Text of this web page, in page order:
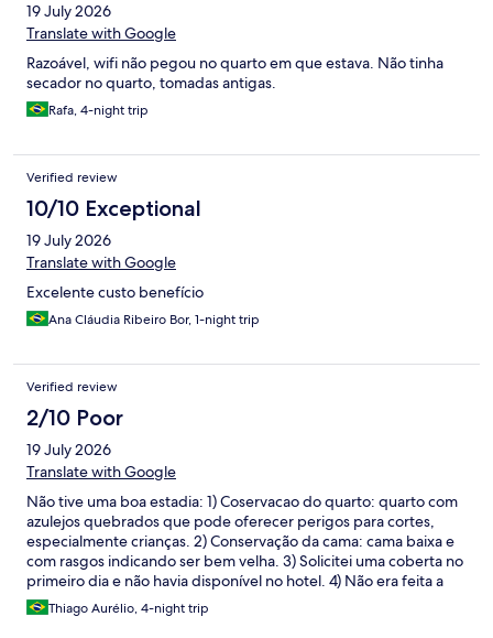
19 July 2026
Translate with Google
Razoável, wifi não pegou no quarto em que estava. Não tinha
secador no quarto, tomadas antigas.
Rafa, 4-night trip
Verified review
10/10 Exceptional
19 July 2026
Translate with Google
Excelente custo benefício
Ana Cláudia Ribeiro Bor, 1-night trip
Verified review
2/10 Poor
19 July 2026
Translate with Google
Não tive uma boa estadia: 1) Coservacao do quarto: quarto com
azulejos quebrados que pode oferecer perigos para cortes,
especialmente crianças. 2) Conservação da cama: cama baixa e
com rasgos indicando ser bem velha. 3) Solicitei uma coberta no
primeiro dia e não havia disponível no hotel. 4) Não era feita a
limpeza: não retiraram o lixo do quarto. Havia pedido um
delivery e o lixo orgânico ficou no quarto. Encontrei no quarto
Thiago Aurélio, 4-night trip